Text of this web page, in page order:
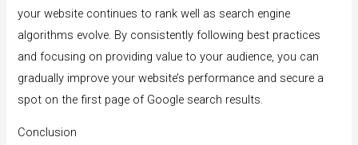
your website continues to rank well as search engine
algorithms evolve. By consistently following best practices
and focusing on providing value to your audience, you can
gradually improve your website’s performance and secure a
spot on the first page of Google search results.
Conclusion